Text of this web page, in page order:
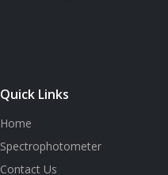
Quick Links
Home
Spectrophotometer
Contact Us